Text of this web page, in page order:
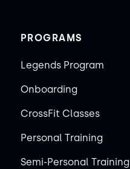
PROGRAMS
Legends Program
Onboarding
CrossFit Classes
Personal Training
Semi-Personal Training